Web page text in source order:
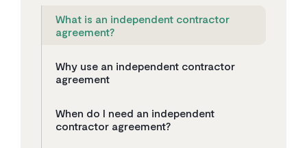
What is an independent contractor
agreement?
Why use an independent contractor
agreement
When do I need an independent
contractor agreement?